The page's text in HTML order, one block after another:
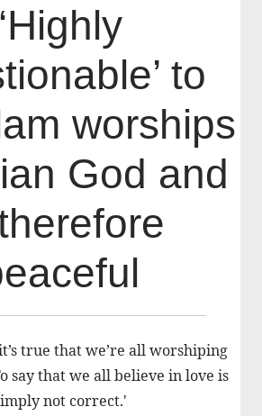
‘Highly
to
worships
God and
true that we’re all worshiping
say that we all believe in love is
not correct.'